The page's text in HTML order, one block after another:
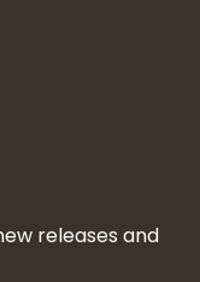
releases and